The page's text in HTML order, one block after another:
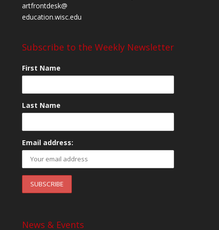
artfrontdesk@
education.wisc.edu
Subscribe to the Weekly Newsletter
First Name
Last Name
Email address:
News & Events